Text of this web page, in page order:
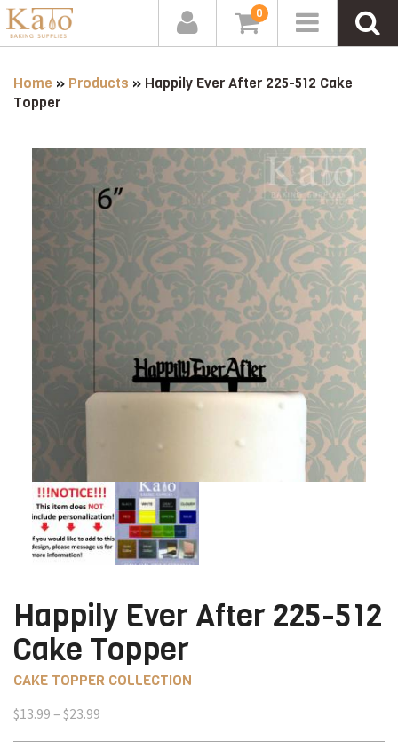
0
Home » Products » Happily Ever After 225-512 Cake
Topper
Happily Ever After 225-512
Cake Topper
CAKE TOPPER COLLECTION
$13.99 – $23.99